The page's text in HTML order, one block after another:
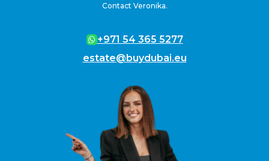
Contact Veronika.
+971 54 365 5277
estate@buydubai.eu